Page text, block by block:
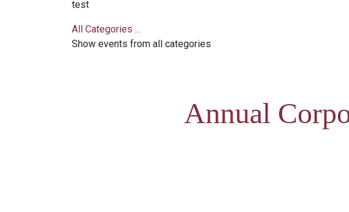
test
All Categories ...
Show events from all categories
Annual